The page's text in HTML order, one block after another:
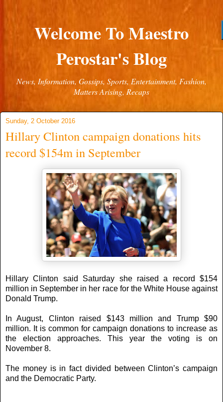
Welcome To Maestro
Perostar's Blog
News, Information, Gossips, Sports, Entertainment, Fashion,
Matters Arising, Recaps
Sunday, 2 October 2016
Hillary Clinton campaign donations hits
record $154m in September
Hillary Clinton said Saturday she raised a record $154
million in September in her race for the White House against
Donald Trump.
In August, Clinton raised $143 million and Trump $90
million. It is common for campaign donations to increase as
the election approaches. This year the voting is on
November 8.
The money is in fact divided between Clinton’s campaign
and the Democratic Party.